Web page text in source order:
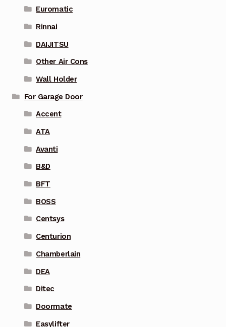
Euromatic
Rinnai
DAIJITSU
Other Air Cons
Wall Holder
For Garage Door
Accent
ATA
Avanti
B&D
BFT
BOSS
Centsys
Centurion
Chamberlain
DEA
Ditec
Doormate
Easylifter